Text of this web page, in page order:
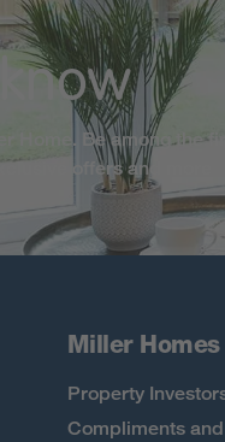
Home. Be among the
offers and more
Miller Homes
Property
Compliments